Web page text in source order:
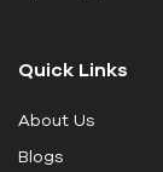
h
s
f
Quick Links
About Us
Blogs